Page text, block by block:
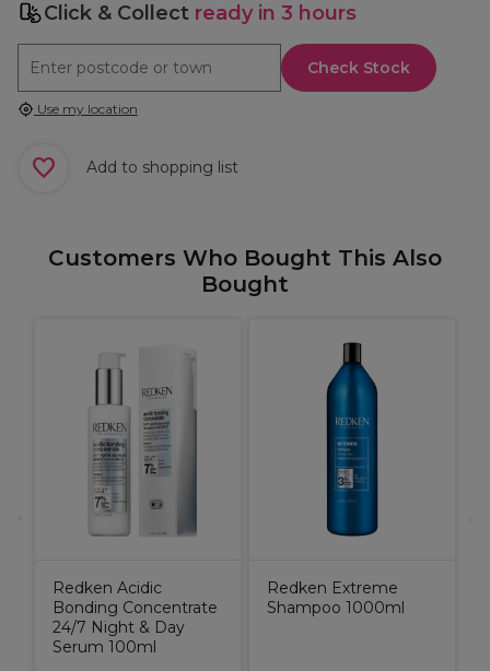
Click & Collect ready in 3 hours
Check Stock
Use my location
Add to shopping list
Customers Who Bought This Also
Bought
Redken Acidic
Bonding Concentrate
24/7 Night & Day
Serum 100ml
Redken Extreme
Shampoo 1000ml